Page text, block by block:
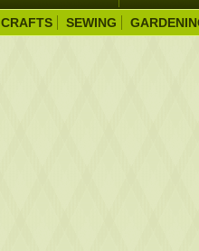
CRAFTS SEWING